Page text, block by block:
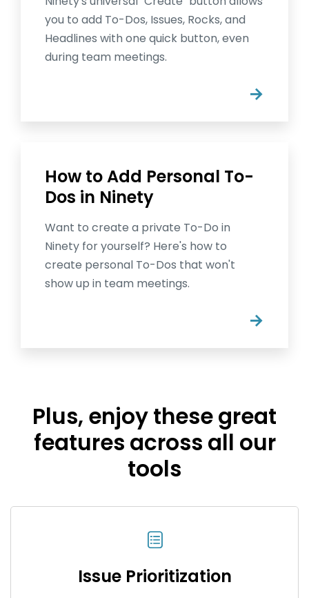
you to add To-Dos, Issues, Rocks, and
Headlines with one quick button, even
during team meetings.
→
How to Add Personal To-
Dos in Ninety
Want to create a private To-Do in
Ninety for yourself? Here's how to
create personal To-Dos that won't
show up in team meetings.
→
Plus, enjoy these great
features across all our
tools
Issue Prioritization